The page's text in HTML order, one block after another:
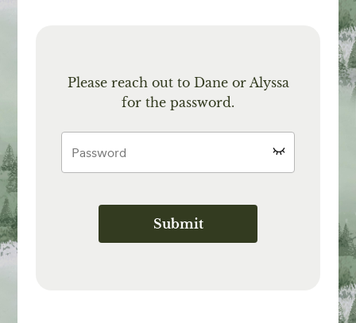
Please reach out to Dane or Alyssa
for the password.
Submit